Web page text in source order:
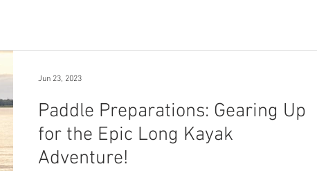
Paddle Preparations: Gearing Up
for the Epic Long Kayak
Adventure!
Jun 23, 2023